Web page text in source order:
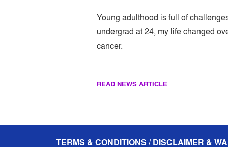
Young adulthood is full of
undergrad at 24, my life changed
cancer.
READ NEWS ARTICLE
TERMS & CONDITIONS / DISCLAIMER &